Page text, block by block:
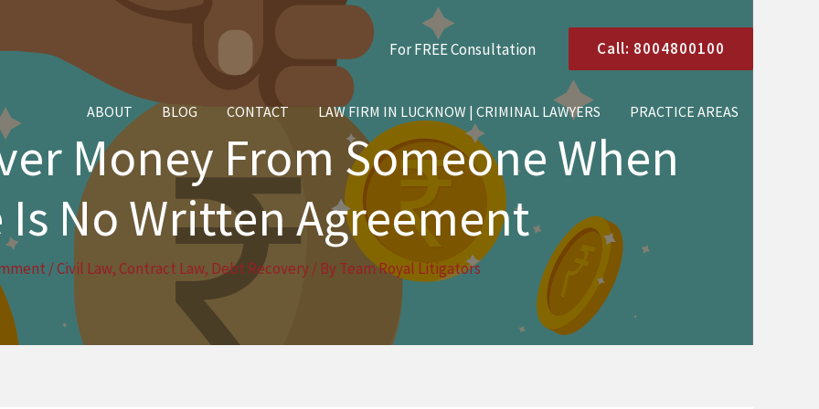
For FREE Consultation Call: 8004800100
ABOUT BLOG CONTACT LAW FIRM IN LUCKNOW | CRIMINAL LAWYERS PRACTICE AREAS
Money From Someone When
Is No Written Agreement
/Civil Law, Contract Law, Debt Recovery/ ByTeam Royal Litigators